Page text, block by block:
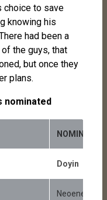
choice to save
knowing his
had been a
the guys, that
but once they
plans.
nominated
Doyin
Neoenergy